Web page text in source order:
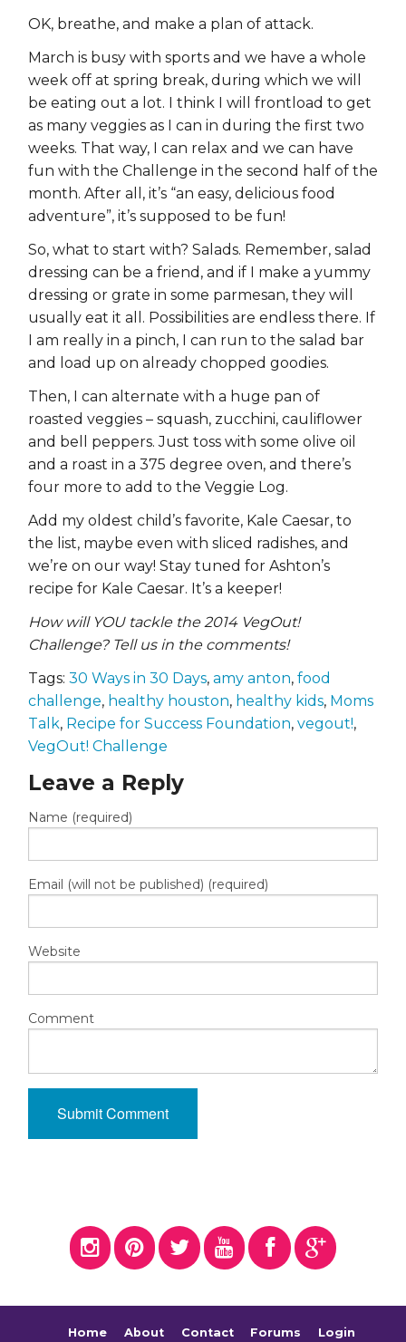
OK, breathe, and make a plan of attack.
March is busy with sports and we have a whole
week off at spring break, during which we will
be eating out a lot. I think I will frontload to get
as many veggies as I can in during the first two
weeks. That way, I can relax and we can have
fun with the Challenge in the second half of the
month. After all, it’s “an easy, delicious food
adventure”, it’s supposed to be fun!
So, what to start with? Salads. Remember, salad
dressing can be a friend, and if I make a yummy
dressing or grate in some parmesan, they will
usually eat it all. Possibilities are endless there. If
I am really in a pinch, I can run to the salad bar
and load up on already chopped goodies.
Then, I can alternate with a huge pan of
roasted veggies – squash, zucchini, cauliflower
and bell peppers. Just toss with some olive oil
and a roast in a 375 degree oven, and there’s
four more to add to the Veggie Log.
Add my oldest child’s favorite, Kale Caesar, to
the list, maybe even with sliced radishes, and
we’re on our way! Stay tuned for Ashton’s
recipe for Kale Caesar. It’s a keeper!
How will YOU tackle the 2014 VegOut!
Challenge? Tell us in the comments!
Tags: 30 Ways in 30 Days, amy anton, food
challenge, healthy houston, healthy kids, Moms
Talk, Recipe for Success Foundation, vegout!,
VegOut! Challenge
Leave a Reply
Name (required)
Email (will not be published) (required)
Website
Comment
Home About Contact Forums Login